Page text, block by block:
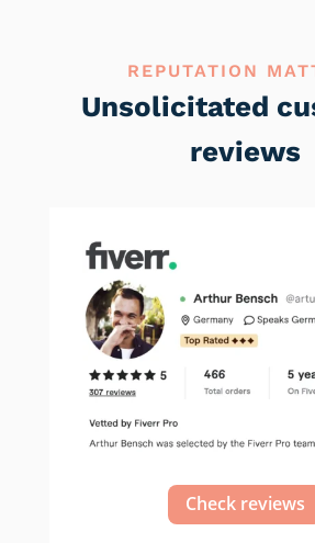
REPUTATION
Unsolicitated
reviews
Check reviews